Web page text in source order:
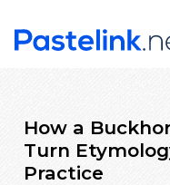
How a
Turn
Practice